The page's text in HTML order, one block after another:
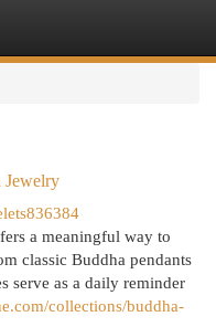
Jewelry
a meaningful way to
classic Buddha pendants
serve as a daily reminder
collections/buddha-